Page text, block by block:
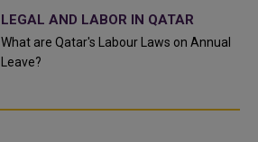
LEGAL AND LABOR IN QATAR
What are Qatar's Labour Laws on Annual
Leave?